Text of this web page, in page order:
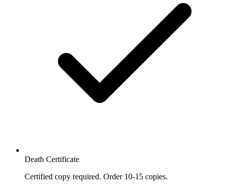
Death Certificate
Certified copy required. Order 10-15 copies.